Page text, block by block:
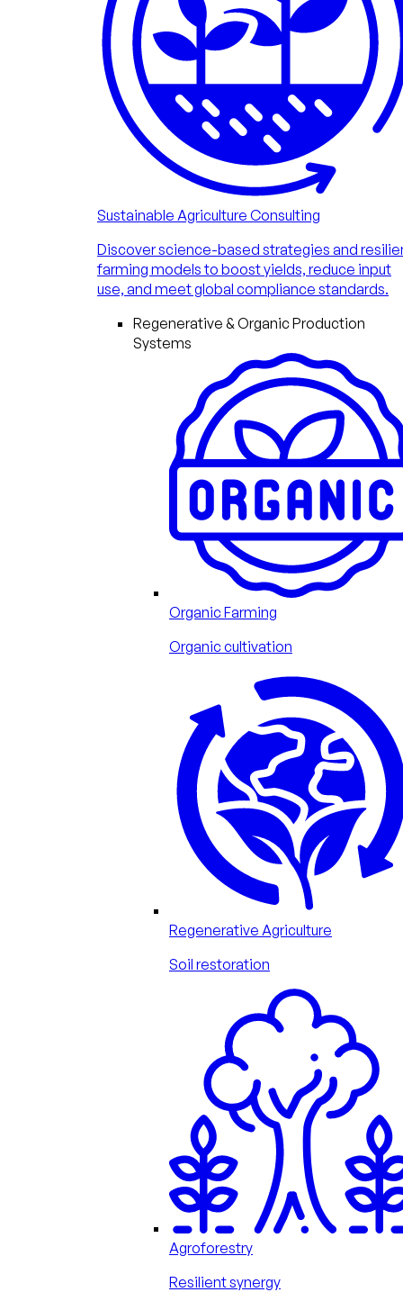
Sustainable Agriculture Consulting
Discover science-based strategies and
farming models to boost yields, reduce input
use, and meet global compliance standards.
Regenerative & Organic Production
Systems
Organic Farming
Organic cultivation
Regenerative Agriculture
Soil restoration
Agroforestry
Resilient synergy